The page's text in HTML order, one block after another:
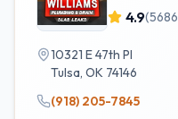
4.9(5686
10321 E 47th Pl
Tulsa, OK 74146
(918) 205-7845